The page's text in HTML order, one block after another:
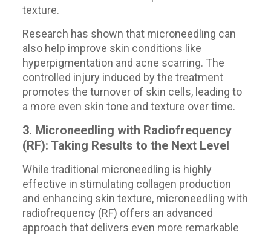
texture.
Research has shown that microneedling can
also help improve skin conditions like
hyperpigmentation and acne scarring. The
controlled injury induced by the treatment
promotes the turnover of skin cells, leading to
a more even skin tone and texture over time.
3. Microneedling with Radiofrequency
(RF): Taking Results to the Next Level
While traditional microneedling is highly
effective in stimulating collagen production
and enhancing skin texture, microneedling with
radiofrequency (RF) offers an advanced
approach that delivers even more remarkable